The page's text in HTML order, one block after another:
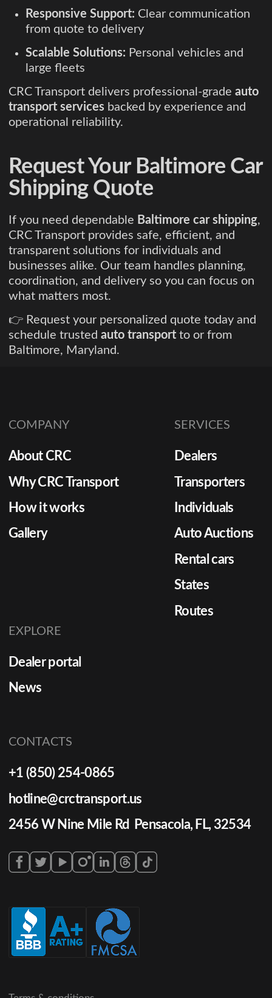
Responsive Support: Clear communication
from quote to delivery
Scalable Solutions: Personal vehicles and
large fleets
CRC Transport delivers professional-grade auto
transport services backed by experience and
operational reliability.
Request Your Baltimore Car
Shipping Quote
If you need dependable Baltimore car shipping,
CRC Transport provides safe, efficient, and
transparent solutions for individuals and
businesses alike. Our team handles planning,
coordination, and delivery so you can focus on
what matters most.
👉 Request your personalized quote today and
schedule trusted auto transport to or from
Baltimore, Maryland.
COMPANY
About CRC
Why CRC Transport
How it works
Gallery
SERVICES
Dealers
Transporters
Individuals
Auto Auctions
Rental cars
States
Routes
EXPLORE
Dealer portal
News
CONTACTS
+1 (850) 254-0865
hotline@crctransport.us
2456 W Nine Mile Rd Pensacola, FL, 32534